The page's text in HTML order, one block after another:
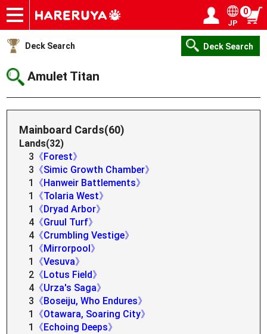
Onlineshop
Articles
Deck Search
Sponsored Players
Shop Info
Event Schedule
Help
Contact
JP
0
Deck Search Deck Search
Amulet Titan
Mainboard Cards(60)
Lands(32)
3 《Forest》
3 《Simic Growth Chamber》
1
《Hanweir Battlements》
1
《Tolaria West》
1
《Dryad Arbor》
4 《Gruul Turf》
4 《Crumbling Vestige》
1
《Mirrorpool》
1
《Vesuva》
2 《Lotus Field》
4 《Urza's Saga》
3 《Boseiju, Who Endures》
1
《Otawara, Soaring City》
1
《Echoing Deeps》